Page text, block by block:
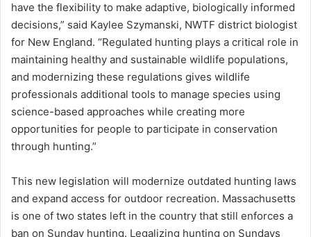
have the flexibility to make adaptive, biologically informed
decisions,” said Kaylee Szymanski, NWTF district biologist
for New England. “Regulated hunting plays a critical role in
maintaining healthy and sustainable wildlife populations,
and modernizing these regulations gives wildlife
professionals additional tools to manage species using
science-based approaches while creating more
opportunities for people to participate in conservation
through hunting.”
This new legislation will modernize outdated hunting laws
and expand access for outdoor recreation. Massachusetts
is one of two states left in the country that still enforces a
ban on Sunday hunting. Legalizing hunting on Sundays